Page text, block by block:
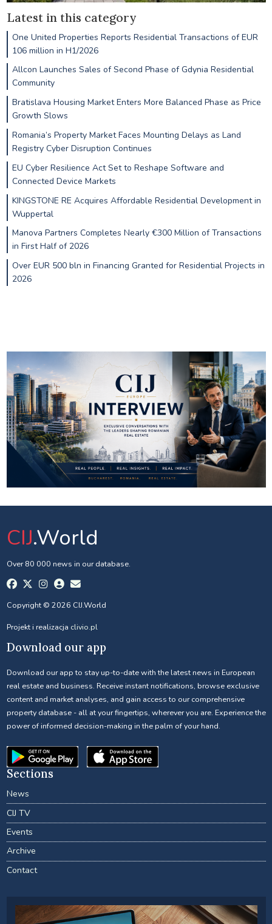
Latest in this category
One United Properties Reports Residential Transactions of EUR
106 million in H1/2026
Allcon Launches Sales of Second Phase of Gdynia Residential
Community
Bratislava Housing Market Enters More Balanced Phase as Price
Growth Slows
Romania’s Property Market Faces Mounting Delays as Land
Registry Cyber Disruption Continues
EU Cyber Resilience Act Set to Reshape Software and
Connected Device Markets
KINGSTONE RE Acquires Affordable Residential Development in
Wuppertal
Manova Partners Completes Nearly €300 Million of Transactions
in First Half of 2026
Over EUR 500 bln in Financing Granted for Residential Projects in
2026
CIJ.World
Over 80 000 news in our database.
Copyright © 2026 CIJ.World
Projekt i realizacja clivio.pl
Download our app
Download our app to stay up-to-date with the latest news in European
real estate and business. Receive instant notifications, browse exclusive
content and market analyses, and gain access to our comprehensive
property database - all at your fingertips, wherever you are. Experience the
power of informed decision-making in the palm of your hand.
Sections
News
CIJ TV
Events
Archive
Contact